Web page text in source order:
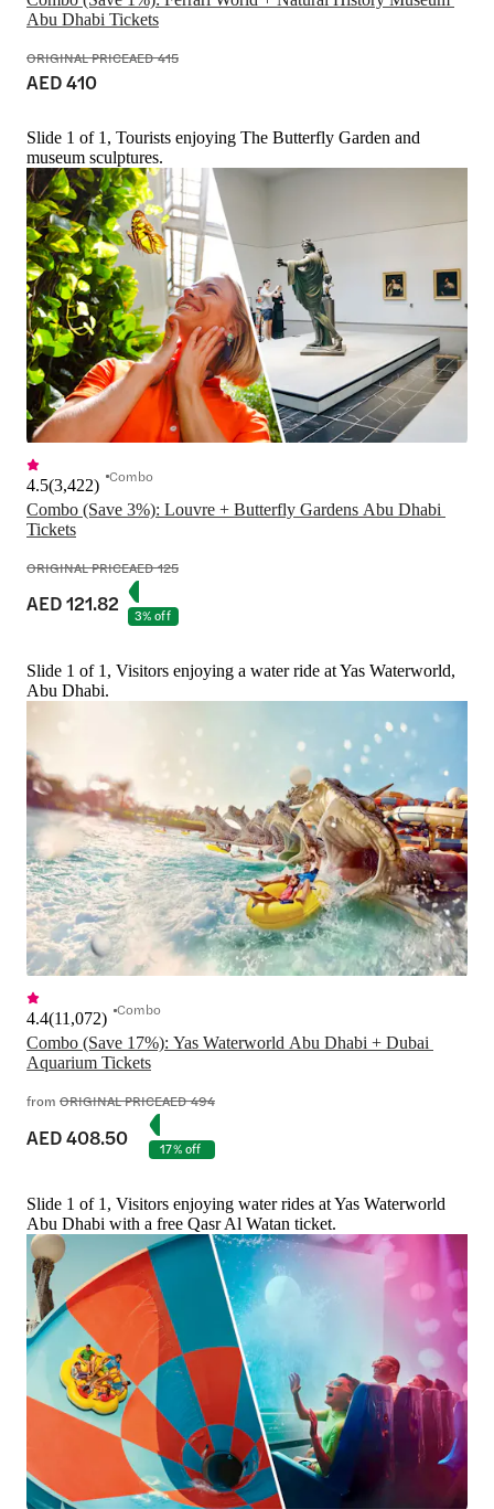
Abu Dhabi Tickets
ORIGINAL PRICEAED 415
AED 410
Slide 1 of 1, Tourists enjoying The Butterfly Garden and
museum sculptures.
Combo (Save 3%): Louvre + Butterfly Gardens Abu Dhabi
Tickets
4.5(3,422) Combo
ORIGINAL PRICEAED 125
AED 121.82 3% off
Slide 1 of 1, Visitors enjoying a water ride at Yas Waterworld,
Abu Dhabi.
Combo (Save 17%): Yas Waterworld Abu Dhabi + Dubai
Aquarium Tickets
4.4(11,072) Combo
from ORIGINAL PRICEAED 494
AED 408.50 17% off
Slide 1 of 1, Visitors enjoying water rides at Yas Waterworld
Abu Dhabi with a free Qasr Al Watan ticket.